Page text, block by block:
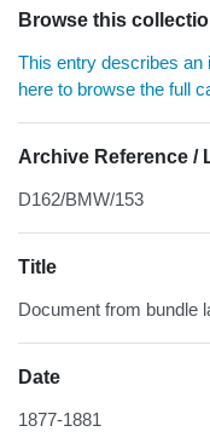
Browse this
This entry describes an
here to browse the full
Archive Reference /
D162/BMW/153
Title
Document from bundle
Date
1877-1881